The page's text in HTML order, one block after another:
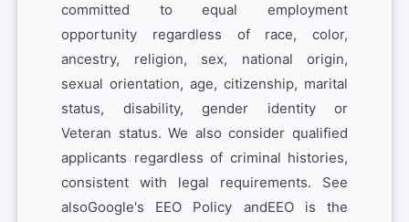
committed to equal employment
opportunity regardless of race, color,
ancestry, religion, sex, national origin,
sexual orientation, age, citizenship, marital
status, disability, gender identity or
Veteran status. We also consider qualified
applicants regardless of criminal histories,
consistent with legal requirements. See
alsoGoogle's EEO Policy andEEO is the